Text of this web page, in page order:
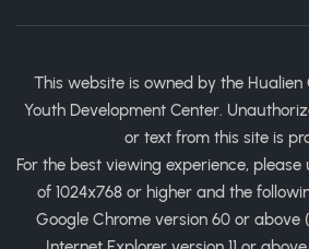
This website is owned by the
Youth Development Center.
or text from this site is
For the best viewing experience, please
of 1024x768 or higher and the
Google Chrome version 60 or above